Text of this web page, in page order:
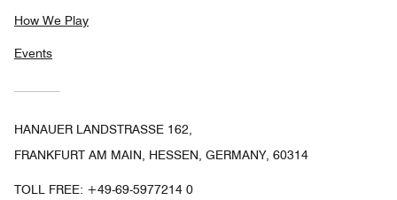
How We Play
Events
HANAUER LANDSTRASSE 162,
FRANKFURT AM MAIN, HESSEN, GERMANY, 60314
TOLL FREE: +49-69-5977214 0